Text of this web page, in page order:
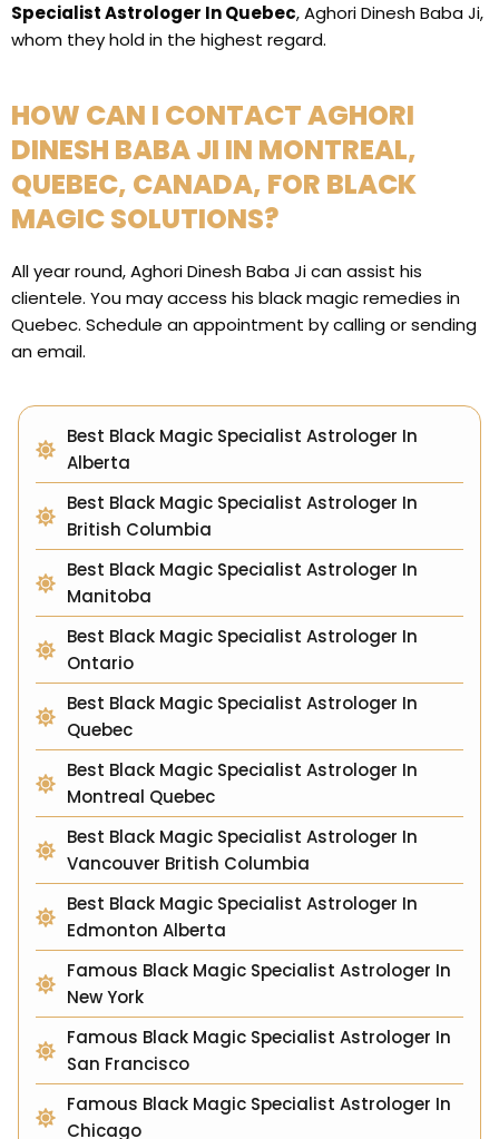
Specialist Astrologer In Quebec, Aghori Dinesh Baba Ji,
whom they hold in the highest regard.
HOW CAN I CONTACT AGHORI
DINESH BABA JI IN MONTREAL,
QUEBEC, CANADA, FOR BLACK
MAGIC SOLUTIONS?
All year round, Aghori Dinesh Baba Ji can assist his
clientele. You may access his black magic remedies in
Quebec. Schedule an appointment by calling or sending
an email.
Best Black Magic Specialist Astrologer In
Alberta
Best Black Magic Specialist Astrologer In
British Columbia
Best Black Magic Specialist Astrologer In
Manitoba
Best Black Magic Specialist Astrologer In
Ontario
Best Black Magic Specialist Astrologer In
Quebec
Best Black Magic Specialist Astrologer In
Montreal Quebec
Best Black Magic Specialist Astrologer In
Vancouver British Columbia
Best Black Magic Specialist Astrologer In
Edmonton Alberta
Famous Black Magic Specialist Astrologer In
New York
Famous Black Magic Specialist Astrologer In
San Francisco
Famous Black Magic Specialist Astrologer In
Chicago